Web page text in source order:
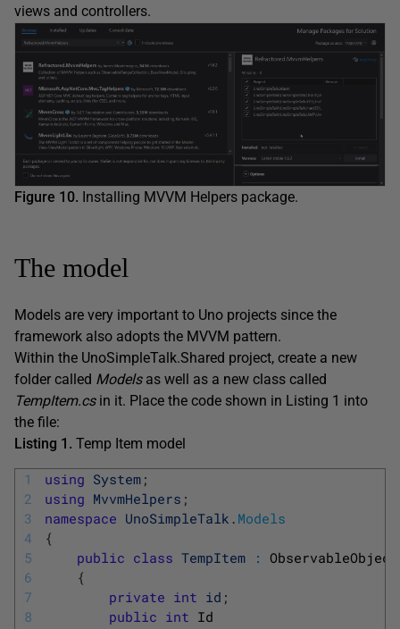
views and controllers.
Figure 10. Installing MVVM Helpers package.
The model
Models are very important to Uno projects since the
framework also adopts the MVVM pattern.
Within the UnoSimpleTalk.Shared project, create a new
folder called Modelsas well as a new class called
TempItem.csin it. Place the code shown in Listing 1 into
the file:
Listing 1. Temp Item model
1
2
3
4
5
6
7
8
using System ;
using MvvmHelpers ;
namespace UnoSimpleTalk . Models
{
public class TempItem : ObservableObject
{
private int id ;
public int Id